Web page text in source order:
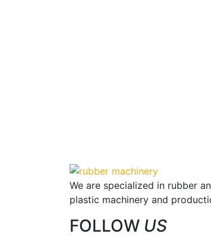
We are specialized in rubber
plastic machinery and
FOLLOW US